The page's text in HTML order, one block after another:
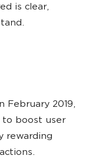
is clear,
February 2019,
to boost user
rewarding